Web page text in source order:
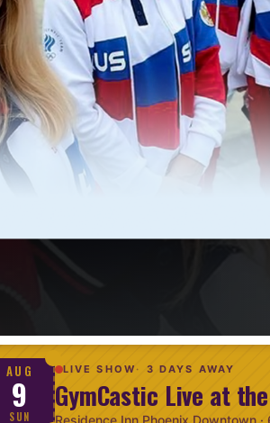
AUG
9
SUN
LIVE SHOW 3 DAYS AWAY
GymCastic Live at
Residence Inn Phoenix Downtown ·